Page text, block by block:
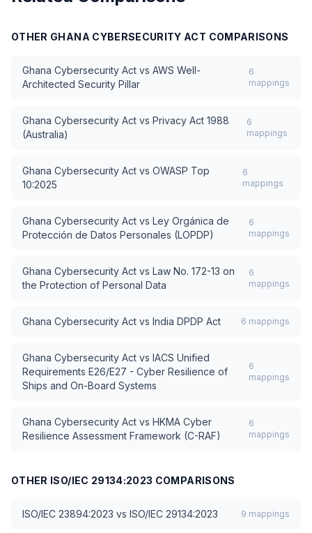
OTHER GHANA CYBERSECURITY ACT COMPARISONS
Ghana Cybersecurity Act vs AWS Well-
Architected Security Pillar
6
mappings
Ghana Cybersecurity Act vs Privacy Act 1988
(Australia)
6
mappings
Ghana Cybersecurity Act vs OWASP Top
10:2025
6
mappings
Ghana Cybersecurity Act vs Ley Orgánica de
Protección de Datos Personales (LOPDP)
6
mappings
Ghana Cybersecurity Act vs Law No. 172-13 on
the Protection of Personal Data
6
mappings
Ghana Cybersecurity Act vs India DPDP Act 6 mappings
Ghana Cybersecurity Act vs IACS Unified
Requirements E26/E27 - Cyber Resilience of
Ships and On-Board Systems
6
mappings
Ghana Cybersecurity Act vs HKMA Cyber
Resilience Assessment Framework (C-RAF)
6
mappings
OTHER ISO/IEC 29134:2023 COMPARISONS
ISO/IEC 23894:2023 vs ISO/IEC 29134:2023 9 mappings